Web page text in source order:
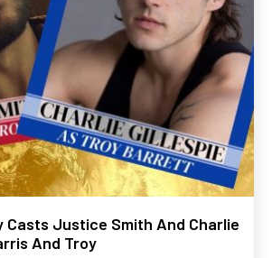
Casts Justice Smith And Charlie
And Troy